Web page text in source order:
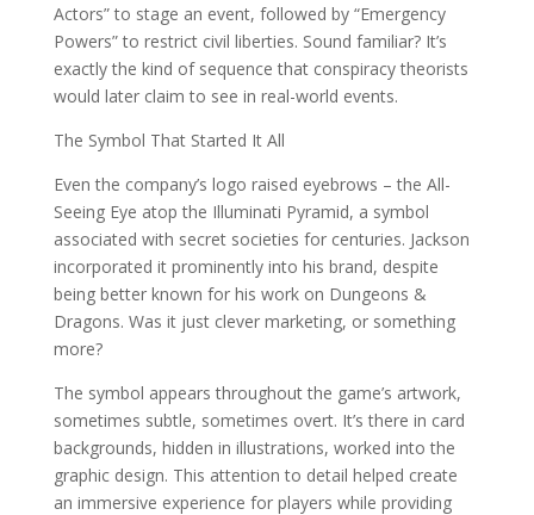
Actors” to stage an event, followed by “Emergency
Powers” to restrict civil liberties. Sound familiar? It’s
exactly the kind of sequence that conspiracy theorists
would later claim to see in real-world events.
The Symbol That Started It All
Even the company’s logo raised eyebrows – the All-
Seeing Eye atop the Illuminati Pyramid, a symbol
associated with secret societies for centuries. Jackson
incorporated it prominently into his brand, despite
being better known for his work on Dungeons &
Dragons. Was it just clever marketing, or something
more?
The symbol appears throughout the game’s artwork,
sometimes subtle, sometimes overt. It’s there in card
backgrounds, hidden in illustrations, worked into the
graphic design. This attention to detail helped create
an immersive experience for players while providing